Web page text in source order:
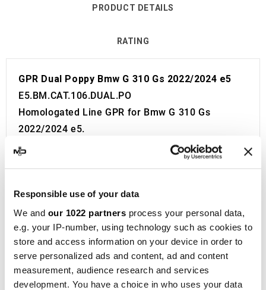
Responsible use of your data
We and our 1022 partners process your personal data,
e.g. your IP-number, using technology such as cookies to
store and access information on your device in order to
serve personalized ads and content, ad and content
measurement, audience research and services
development. You have a choice in who uses your data
PRODUCT DETAILS
RATING
GPR Dual Poppy Bmw G 310 Gs 2022/2024 e5
E5.BM.CAT.106.DUAL.PO
Homologated Line GPR for Bmw G 310 Gs
2022/2024 e5.
Fitting Kit included in the price. No modifications
(CEE).
The catalyst is included in the kit.
Made in Italy 100%.
2 year guarantee.
For Search:
Exhaust Exhausts Silencer Silencers Muffler